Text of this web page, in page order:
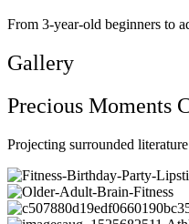
From 3-year-old beginners to
Gallery
Precious Moments
Projecting surrounded